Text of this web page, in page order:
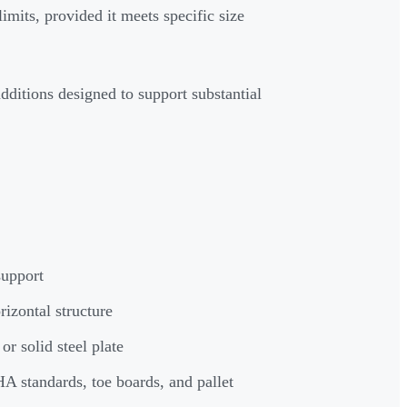
provided it meets specific size
designed to support substantial
structure
solid steel plate
standards, toe boards, and pallet